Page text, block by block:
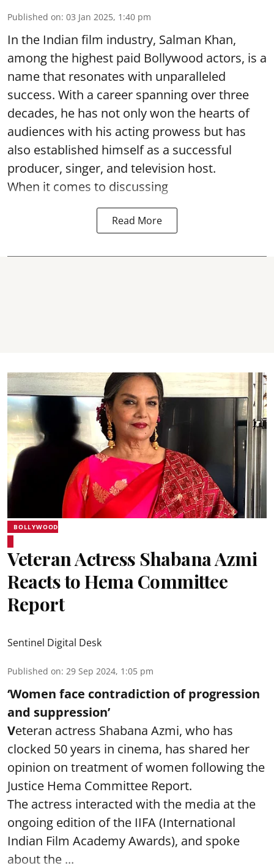
Published on: 03 Jan 2025, 1:40 pm
In the Indian film industry, Salman Khan,
among the highest paid Bollywood actors, is a
name that resonates with unparalleled
success. With a career spanning over three
decades, he has not only won the hearts of
audiences with his acting prowess but has
also established himself as a successful
producer, singer, and television host.
When it comes to discussing
Read More
BOLLYWOOD
Veteran Actress Shabana Azmi
Reacts to Hema Committee
Report
Sentinel Digital Desk
Published on: 29 Sep 2024, 1:05 pm
‘Women face contradiction of progression
and suppression’
Veteran actress Shabana Azmi, who has
clocked 50 years in cinema, has shared her
opinion on treatment of women following the
Justice Hema Committee Report.
The actress interacted with the media at the
ongoing edition of the IIFA (International
Indian Film Academy Awards), and spoke
about the ...